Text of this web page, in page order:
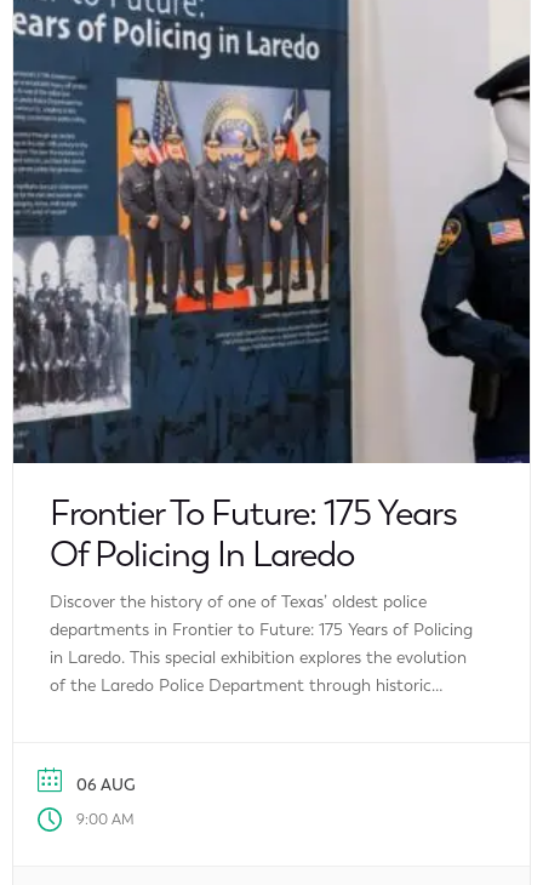
Frontier To Future: 175 Years
Of Policing In Laredo
Discover the history of one of Texas’ oldest police
departments in Frontier to Future: 175 Years of Policing
in Laredo. This special exhibition explores the evolution
of the Laredo Police Department through historic
memorial honoring fallen officers. Admission is free,
making it […]
06 AUG
9:00 AM